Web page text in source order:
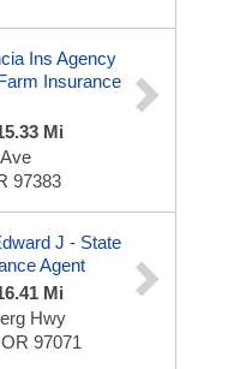
Ins Agency
Insurance
Mi
97383
J - State
Agent
Mi
Hwy
97071